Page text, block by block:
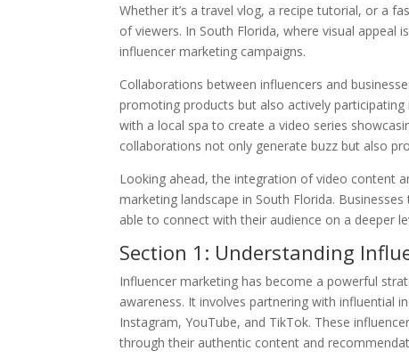
Whether it’s a travel vlog, a recipe tutorial, or a
of viewers. In South Florida, where visual appeal
influencer marketing campaigns.
Collaborations between influencers and
promoting products but also actively
with a local spa to create a video series
collaborations not only generate buzz but also
Looking ahead, the integration of video content
marketing landscape in South Florida.
able to connect with their audience on a deeper
Section 1: Understanding
Influencer marketing has become a powerful
awareness. It involves partnering with influential
Instagram, YouTube, and TikTok. These
through their authentic content and